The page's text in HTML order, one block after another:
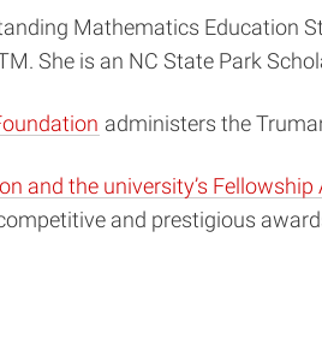
Mathematics Education
She is an NC State Park
administers the
and the university’s Fellowship
and prestigious